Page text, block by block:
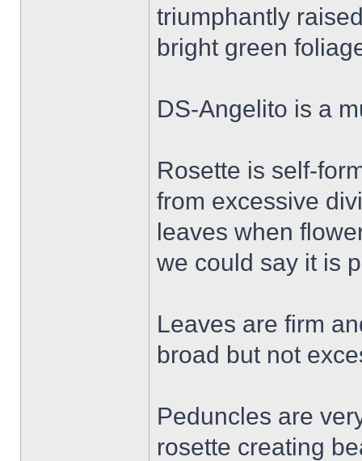
triumphantly
bright green
DS-Angelito is a
Rosette is self-
from excessive
leaves when
we could say it is
Leaves are firm
broad but not
Peduncles are
rosette creating